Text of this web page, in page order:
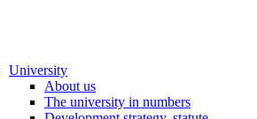
University
About us
The university in numbers